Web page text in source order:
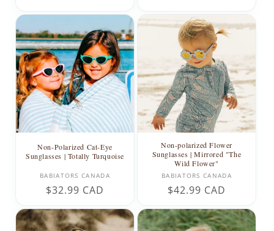
Non-Polarized Cat-Eye
Sunglasses | Totally Turquoise
Vendor:
BABIATORS CANADA
Regular
$32.99 CAD
Non-polarized Flower
Sunglasses | Mirrored "The
Wild Flower"
Vendor:
BABIATORS CANADA
Regular
$42.99 CAD